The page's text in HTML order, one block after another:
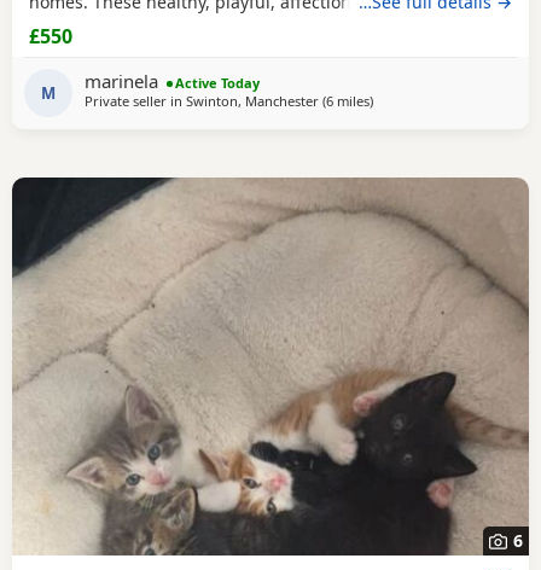
been raised in a loving family environment and are well
socialised. They come from excellent pedigree lines, with
their mother from a Champion family and their father from
seven generations of pedigree.
£550
M marinela
Active Today
Private seller in Swinton, Manchester (6 milesaway from Atherton
)
6